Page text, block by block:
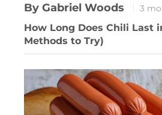
By Gabriel Woods 3
How Long Does Chili Last
Methods to Try)